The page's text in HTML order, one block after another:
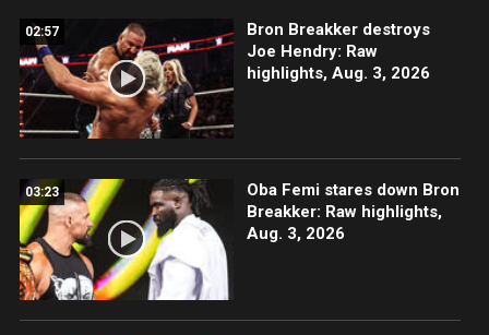
02:57
Bron Breakker destroys
Joe Hendry: Raw
highlights, Aug. 3, 2026
03:23
Oba Femi stares down Bron
Breakker: Raw highlights,
Aug. 3, 2026